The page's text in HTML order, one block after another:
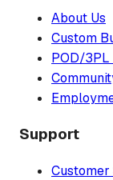
About Us
Custom
POD/
Support